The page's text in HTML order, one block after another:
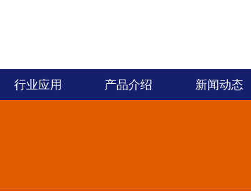
行业应用 产品介绍 新闻动态